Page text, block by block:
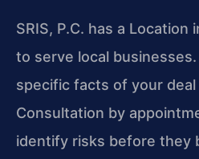
SRIS, P.C. has a Location
to serve local
specific facts of your deal
Consultation by
identify risks before they